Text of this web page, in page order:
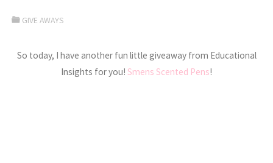
GIVE AWAYS
So today, I have another fun little giveaway from Educational
Insights for you! Smens Scented Pens!